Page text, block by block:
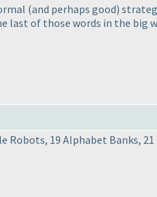
(and perhaps good)
of those words in the big
Robots, 19 Alphabet Banks,